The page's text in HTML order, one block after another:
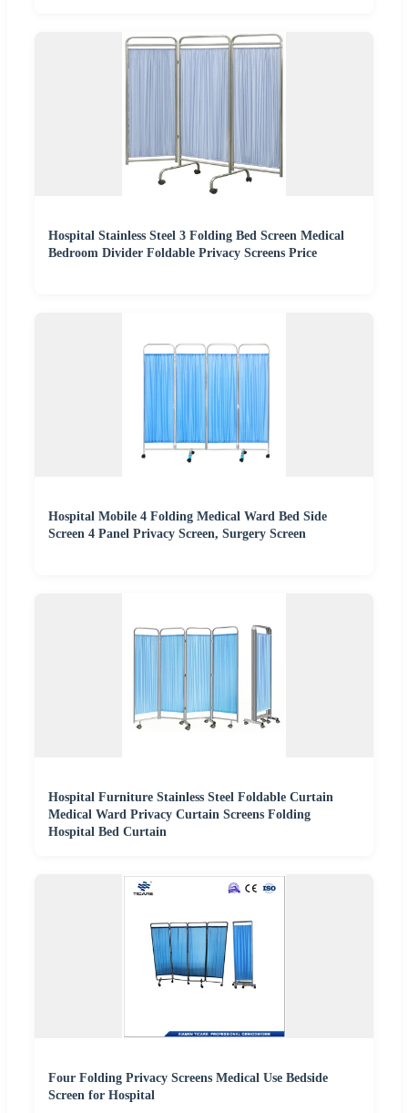
Hospital Stainless Steel 3 Folding Bed Screen Medical
Bedroom Divider Foldable Privacy Screens Price
Hospital Mobile 4 Folding Medical Ward Bed Side
Screen 4 Panel Privacy Screen, Surgery Screen
Hospital Furniture Stainless Steel Foldable Curtain
Medical Ward Privacy Curtain Screens Folding
Hospital Bed Curtain
Four Folding Privacy Screens Medical Use Bedside
Screen for Hospital